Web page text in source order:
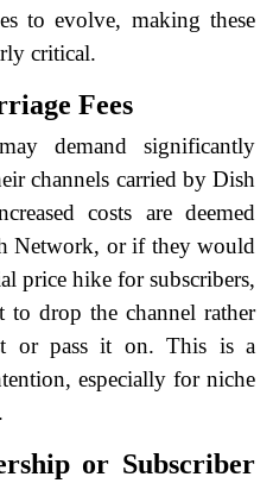
to evolve, making these
critical.
Fees
demand significantly
channels carried by Dish
costs are deemed
Network, or if they would
price hike for subscribers,
drop the channel rather
or pass it on. This is a
especially for niche
or Subscriber